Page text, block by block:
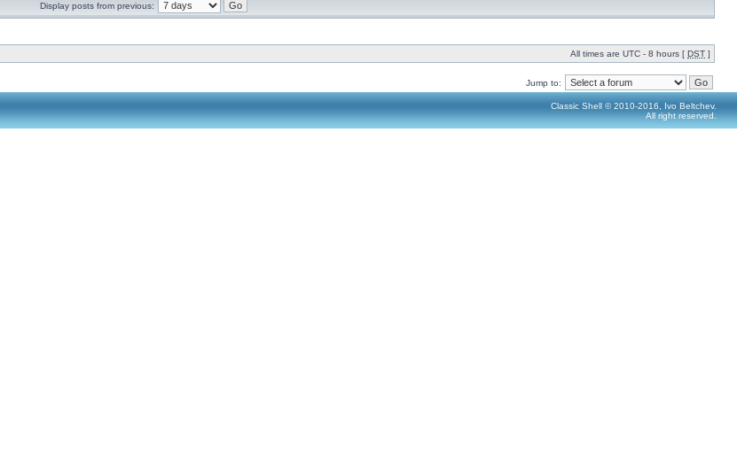
Display posts from previous:
All times are UTC - 8 hours [ DST ]
Jump to:
Classic Shell © 2010-2016, Ivo Beltchev.
All right reserved.